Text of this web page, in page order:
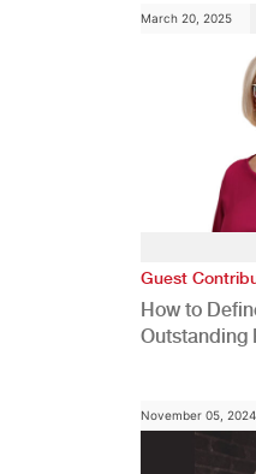
March 20, 2025
Guest
How to
Outstanding
November 05, 2024